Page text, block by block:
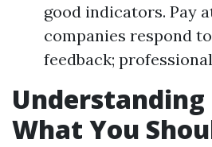
good indicators. Pay
companies respond
feedback;
Understanding
What You